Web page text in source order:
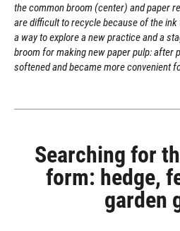
the common broom (center) and paper
are difficult to recycle because of the
a way to explore a new practice and a
broom for making new paper pulp: after
softened and became more convenient
Searching for
form: hedge,
garden